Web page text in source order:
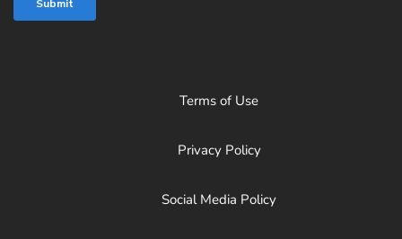
Terms of Use
Privacy Policy
Social Media Policy